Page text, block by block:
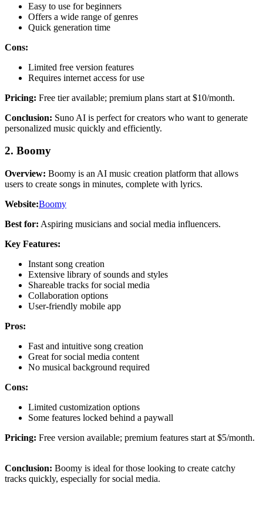
Easy to use for beginners
Offers a wide range of genres
Quick generation time
Cons:
Limited free version features
Requires internet access for use
Pricing: Free tier available; premium plans start at $10/month.
Conclusion: Suno AI is perfect for creators who want to generate
personalized music quickly and efficiently.
2. Boomy
Overview: Boomy is an AI music creation platform that allows
users to create songs in minutes, complete with lyrics.
Website:Boomy
Best for: Aspiring musicians and social media influencers.
Key Features:
Instant song creation
Extensive library of sounds and styles
Shareable tracks for social media
Collaboration options
User-friendly mobile app
Pros:
Fast and intuitive song creation
Great for social media content
No musical background required
Cons:
Limited customization options
Some features locked behind a paywall
Pricing: Free version available; premium features start at $5/month.
Conclusion: Boomy is ideal for those looking to create catchy
tracks quickly, especially for social media.